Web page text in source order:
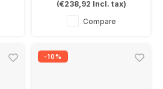
3000K and dimmable.
Available in anthracite gray,
bronze or matt black
(€238,92 Incl. tax)
Compare
-10%